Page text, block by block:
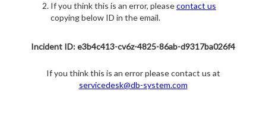
If you think this is an error, pleasecontact us
copying below ID in the email.
Incident ID: e3b4c413-cv6z-4825-86ab-d9317ba026f4
If you think this is an error please contact us at
servicedesk@db-system.com